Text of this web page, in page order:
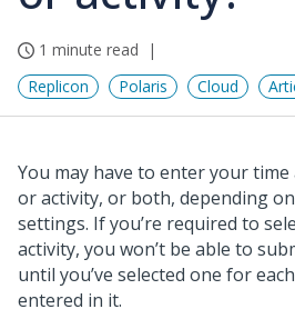
1 minute read
Replicon
Polaris Cloud
You may have to enter your
or activity, or both, depending
settings. If you’re required to
activity, you won’t be able to
until you’ve selected one for
entered in it.